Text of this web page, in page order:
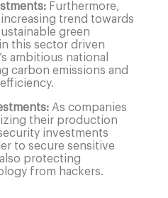
Furthermore,
trend towards
green
this sector driven
ambitious national
carbon emissions and
As companies
their production
investments
to secure sensitive
protecting
from hackers.